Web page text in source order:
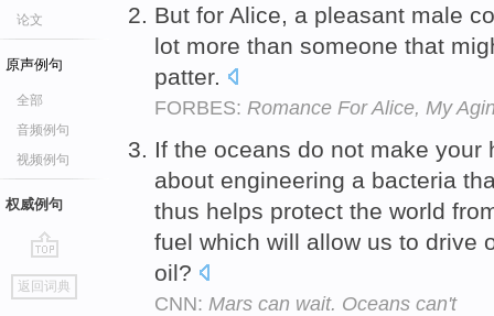
论文
原声例句
全部
音频例句
视频例句
权威例句
go
top
返回词典
But for Alice, a pleasant male
lot more than someone that
patter.
FORBES: Romance For Alice, My
If the oceans do not make your
about engineering a bacteria
thus helps protect the world
fuel which will allow us to drive
oil?
CNN: Mars can wait. Oceans can't